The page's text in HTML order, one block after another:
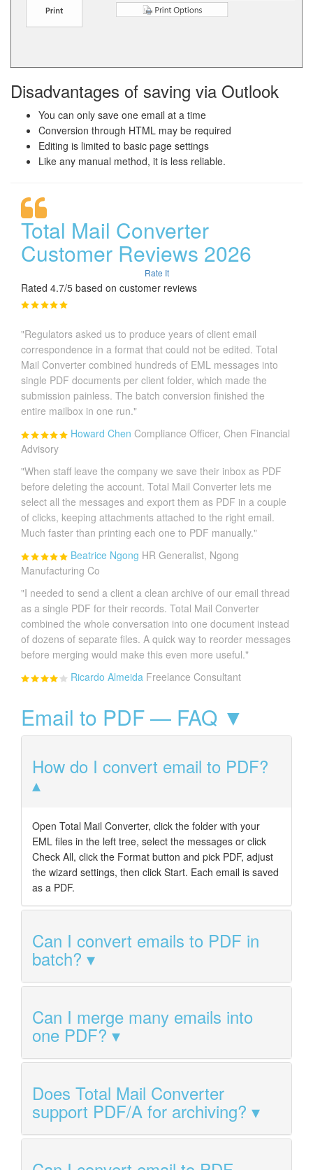
Disadvantages of saving via Outlook
You can only save one email at a time
Conversion through HTML may be required
Editing is limited to basic page settings
Like any manual method, it is less reliable.
Total Mail Converter
Customer Reviews 2026
Rate It
Rated 4.7/5 based on customer reviews
"Regulators asked us to produce years of client email
correspondence in a format that could not be edited. Total
Mail Converter combined hundreds of EML messages into
single PDF documents per client folder, which made the
submission painless. The batch conversion finished the
entire mailbox in one run."
Howard Chen Compliance Officer, Chen Financial
Advisory
"When staff leave the company we save their inbox as PDF
before deleting the account. Total Mail Converter lets me
select all the messages and export them as PDF in a couple
of clicks, keeping attachments attached to the right email.
Much faster than printing each one to PDF manually."
Beatrice Ngong HR Generalist, Ngong
Manufacturing Co
"I needed to send a client a clean archive of our email thread
as a single PDF for their records. Total Mail Converter
combined the whole conversation into one document instead
of dozens of separate files. A quick way to reorder messages
before merging would make this even more useful."
Ricardo Almeida Freelance Consultant
Email to PDF — FAQ ▼
How do I convert email to PDF?
Open Total Mail Converter, click the folder with your
EML files in the left tree, select the messages or click
Check All, click the Format button and pick PDF, adjust
the wizard settings, then click Start. Each email is saved
as a PDF.
Can I convert emails to PDF in
batch?
Can I merge many emails into
one PDF?
Does Total Mail Converter
support PDF/A for archiving?